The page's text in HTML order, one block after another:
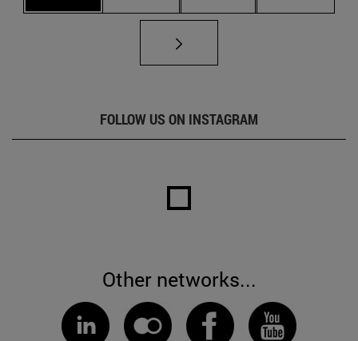
FOLLOW US ON INSTAGRAM
Other networks...